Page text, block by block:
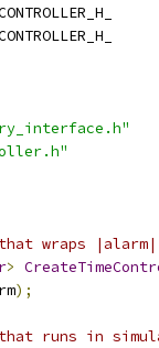
wraps
>
);
runs in